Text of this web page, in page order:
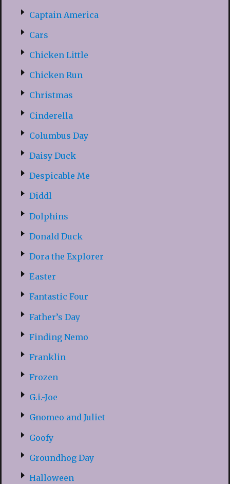
Captain America
Cars
Chicken Little
Chicken Run
Christmas
Cinderella
Columbus Day
Daisy Duck
Despicable Me
Diddl
Dolphins
Donald Duck
Dora the Explorer
Easter
Fantastic Four
Father’s Day
Finding Nemo
Franklin
Frozen
G.i.-Joe
Gnomeo and Juliet
Goofy
Groundhog Day
Halloween